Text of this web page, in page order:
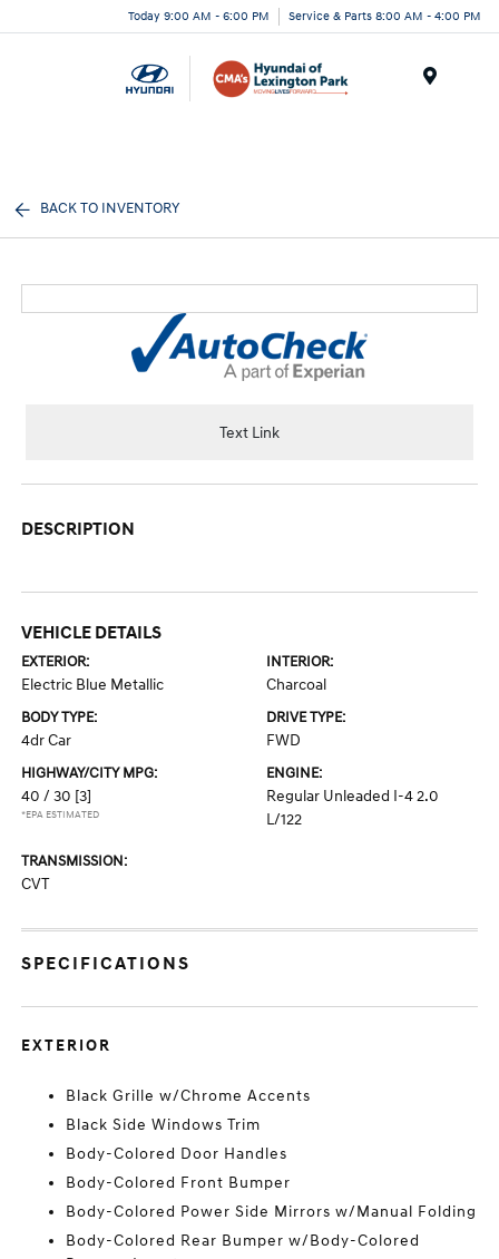
Today 9:00 AM - 6:00 PM Service & Parts 8:00 AM - 4:00 PM
BACK TO INVENTORY
Text Link
DESCRIPTION
VEHICLE DETAILS
EXTERIOR:
Electric Blue Metallic
INTERIOR:
Charcoal
BODY TYPE:
4dr Car
DRIVE TYPE:
FWD
HIGHWAY/CITY MPG:
40 / 30 [3]
*EPA ESTIMATED
ENGINE:
Regular Unleaded I-4 2.0
L/122
TRANSMISSION:
CVT
SPECIFICATIONS
EXTERIOR
Black Grille w/Chrome Accents
Black Side Windows Trim
Body-Colored Door Handles
Body-Colored Front Bumper
Body-Colored Power Side Mirrors w/Manual Folding
Body-Colored Rear Bumper w/Body-Colored